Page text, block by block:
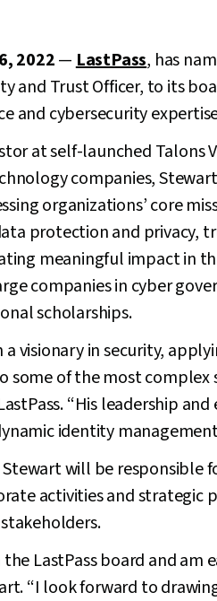
2022—LastPass, has
and Trust Officer, to its
and cybersecurity
at self-launched Talons
companies,
organizations’ core
protection and privacy,
meaningful impact in
companies in cyber
scholarships.
a visionary in security,
some of the most complex
“His leadership
identity
will be responsible
activities and strategic
LastPass board and
“I look forward to